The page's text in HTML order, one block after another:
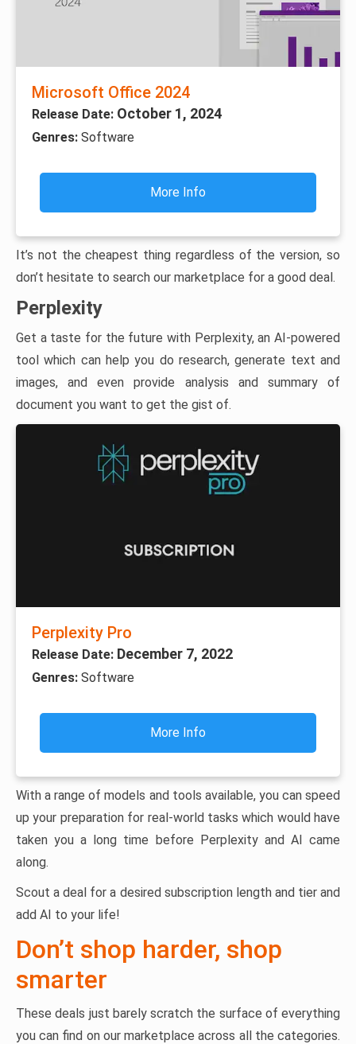
Microsoft Office 2024
Release Date: October 1, 2024
Genres: Software
More Info
It’s not the cheapest thing regardless of the version, so
don’t hesitate to search our marketplace for a good deal.
Perplexity
Get a taste for the future with Perplexity, an AI-powered
tool which can help you do research, generate text and
images, and even provide analysis and summary of
document you want to get the gist of.
Perplexity Pro
Release Date: December 7, 2022
Genres: Software
More Info
With a range of models and tools available, you can speed
up your preparation for real-world tasks which would have
taken you a long time before Perplexity and AI came
along.
Scout a deal for a desired subscription length and tier and
add AI to your life!
Don’t shop harder, shop
smarter
These deals just barely scratch the surface of everything
you can find on our marketplace across all the categories.